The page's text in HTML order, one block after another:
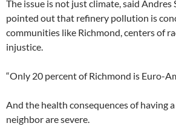
The issue is not just climate, said Andres
pointed out that refinery pollution is
communities like Richmond, centers of
injustice.
“Only 20 percent of Richmond is Euro-
And the health consequences of having
neighbor are severe.